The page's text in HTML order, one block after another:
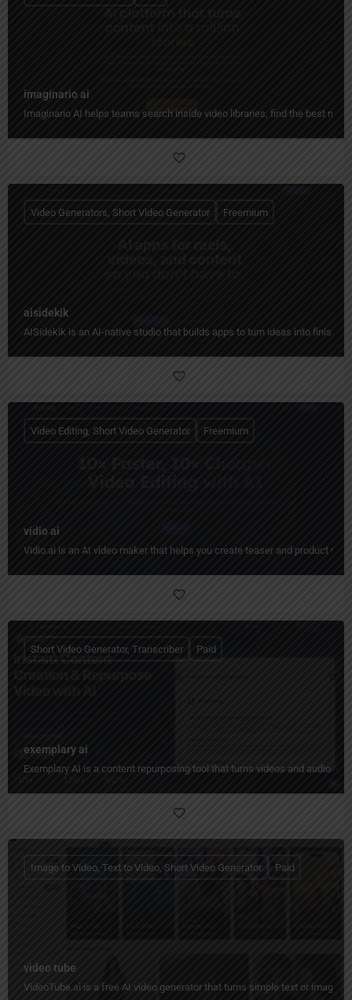
imaginario ai
Imaginario AI helps teams search inside video libraries, find the best
aisidekik
AISidekik is an AI-native studio that builds apps to turn ideas into
Video Generators, Short Video Generator Freemium
vidio ai
Vidio.ai is an AI video maker that helps you create teaser and product
Video Editing, Short Video Generator Freemium
exemplary ai
Exemplary AI is a content repurposing tool that turns videos and audio
Short Video Generator, Transcriber Paid
video tube
VideoTube.ai is a free AI video generator that turns simple text or
Image to Video, Text to Video, Short Video Generator Paid